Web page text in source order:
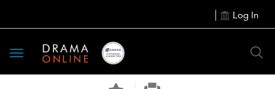
Log In
Toggle
navigation